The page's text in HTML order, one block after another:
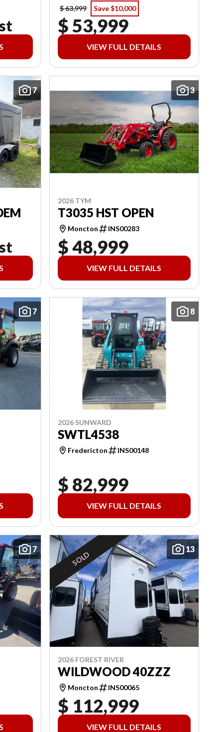
$ 63,999
Save $10,000
$ 53,999
VIEW FULL DETAILS
7 3
2026 TYM
T3035 HST OPEN
Moncton INS00283
$ 48,999
VIEW FULL DETAILS
7 8
2026 SUNWARD
SWTL4538
Fredericton INS00148
$ 82,999
VIEW FULL DETAILS
7 13
SOLD
2026 FOREST RIVER
WILDWOOD 40ZZZ
Moncton INS00065
$ 112,999
VIEW FULL DETAILS